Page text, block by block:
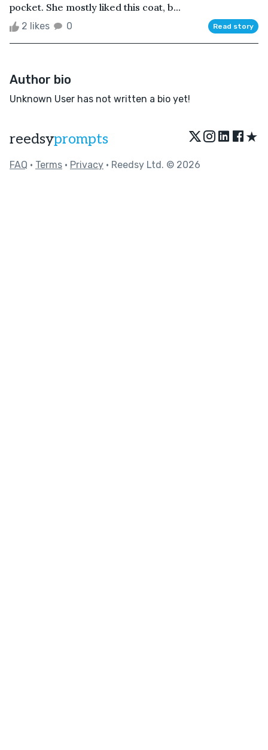
pocket. She mostly liked this coat, b...
2 likes 0 Read story
Author bio
Unknown User has not written a bio yet!
reedsyprompts ★
FAQ • Terms • Privacy • Reedsy Ltd. © 2026